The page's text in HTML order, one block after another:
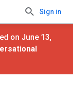
Sign in
on June 13,